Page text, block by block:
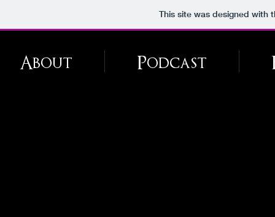
This site was designed with
About Podcast